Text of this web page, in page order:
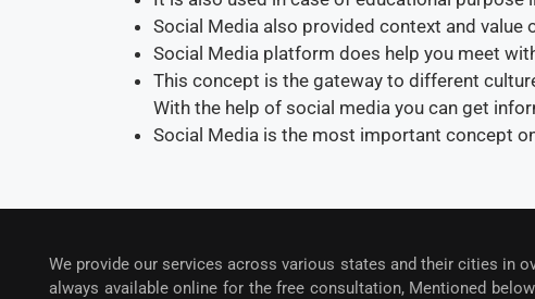
Social Media also provided context and value
Social Media platform does help you meet
This concept is the gateway to different
With the help of social media you can get
Social Media is the most important concept
We provide our services across various states and their cities in
always available online for the free consultation, Mentioned